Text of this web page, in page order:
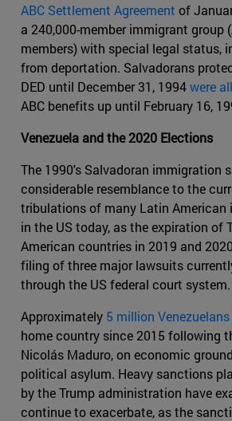
ABC Settlement Agreement of
a 240,000-member immigrant group
members) with special legal status,
from deportation. Salvadorans
DED until December 31, 1994were
ABC benefits up until February 16,
Venezuela and the 2020 Elections
The 1990's Salvadoran immigration
considerable resemblance to the
tribulations of many Latin American
in the US today, as the expiration of
American countries in 2019 and
filing of three major lawsuits
through the US federal court system.
Approximately 5 million Venezuelans
home country since 2015 following
Nicolás Maduro, on economic
political asylum. Heavy sanctions
by the Trump administration have
continue to exacerbate, as the